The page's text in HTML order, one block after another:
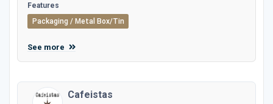
Features
Packaging / Metal Box/Tin
See more
Cafeistas